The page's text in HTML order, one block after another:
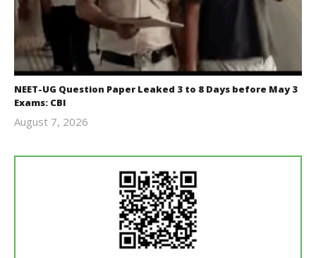
NEET-UG Question Paper Leaked 3 to 8 Days before May 3
Exams: CBI
August 7, 2026